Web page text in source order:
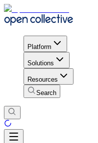
Platform
Solutions
Resources
Search